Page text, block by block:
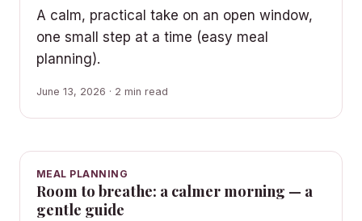
A calm, practical take on an open window,
one small step at a time (easy meal
planning).
June 13, 2026 · 2 min read
MEAL PLANNING
Room to breathe: a calmer morning — a
gentle guide